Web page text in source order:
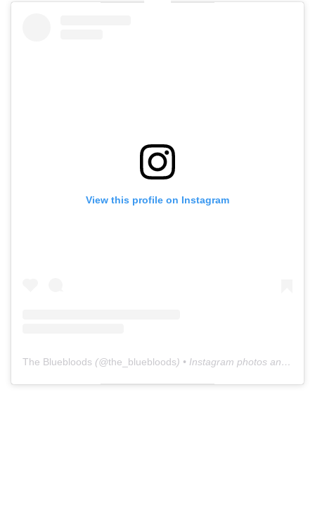
View this profile on Instagram
The Bluebloods (@the_bluebloods) • Instagram photos and videos